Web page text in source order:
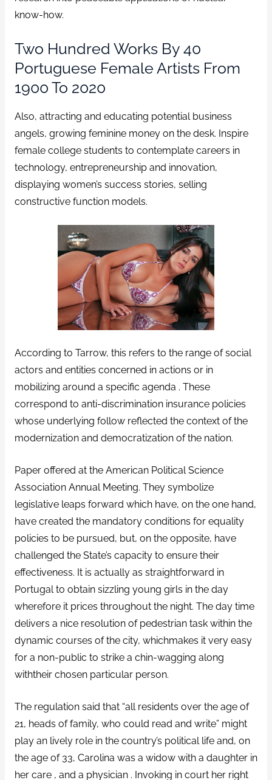
know-how.
Two Hundred Works By 40
Portuguese Female Artists From
1900 To 2020
Also, attracting and educating potential business
angels, growing feminine money on the desk. Inspire
female college students to contemplate careers in
technology, entrepreneurship and innovation,
displaying women’s success stories, selling
constructive function models.
According to Tarrow, this refers to the range of social
actors and entities concerned in actions or in
mobilizing around a specific agenda . These
correspond to anti-discrimination insurance policies
whose underlying follow reflected the context of the
modernization and democratization of the nation.
Paper offered at the American Political Science
Association Annual Meeting. They symbolize
legislative leaps forward which have, on the one hand,
have created the mandatory conditions for equality
policies to be pursued, but, on the opposite, have
challenged the State’s capacity to ensure their
effectiveness. It is actually as straightforward in
Portugal to obtain sizzling young girls in the day
wherefore it prices throughout the night. The day time
delivers a nice resolution of pedestrian task within the
dynamic courses of the city, whichmakes it very easy
for a non-public to strike a chin-wagging along
withtheir chosen particular person.
The regulation said that “all residents over the age of
21, heads of family, who could read and write” might
play an lively role in the country’s political life and, on
the age of 33, Carolina was a widow with a daughter in
her care , and a physician . Invoking in court her right